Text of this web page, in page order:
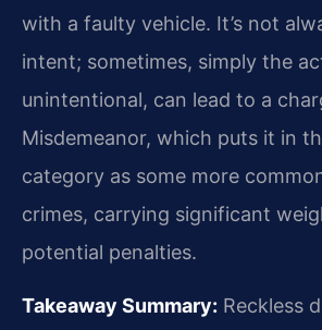
with a faulty vehicle. It’s not
intent; sometimes, simply the
unintentional, can lead to a
Misdemeanor, which puts it in
category as some more
crimes, carrying significant
potential penalties.
Takeaway Summary: Reckless